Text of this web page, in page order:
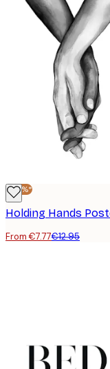
-40%*
Holding Hands
From €7.77€12.95